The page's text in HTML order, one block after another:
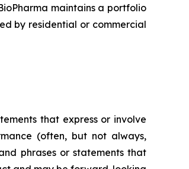
maintains a portfolio
by residential or commercial
that express or involve
(often, but not always,
phrases or statements that